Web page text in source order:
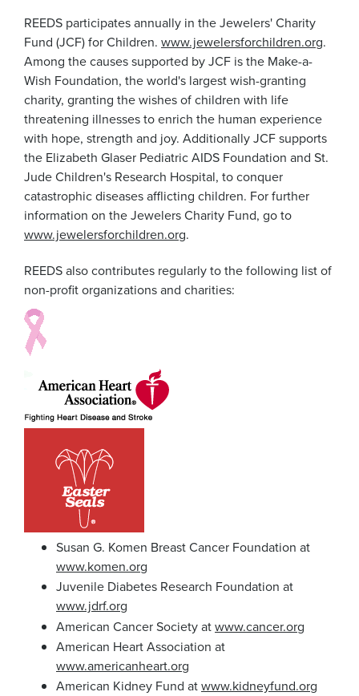
REEDS participates annually in the Jewelers' Charity
Fund (JCF) for Children. www.jewelersforchildren.org.
Among the causes supported by JCF is the Make-a-
Wish Foundation, the world's largest wish-granting
charity, granting the wishes of children with life
threatening illnesses to enrich the human experience
with hope, strength and joy. Additionally JCF supports
the Elizabeth Glaser Pediatric AIDS Foundation and St.
Jude Children's Research Hospital, to conquer
catastrophic diseases afflicting children. For further
information on the Jewelers Charity Fund, go to
www.jewelersforchildren.org.
REEDS also contributes regularly to the following list of
non-profit organizations and charities:
Susan G. Komen Breast Cancer Foundation at
www.komen.org
Juvenile Diabetes Research Foundation at
www.jdrf.org
American Cancer Society atwww.cancer.org
American Heart Association at
www.americanheart.org
American Kidney Fund atwww.kidneyfund.org